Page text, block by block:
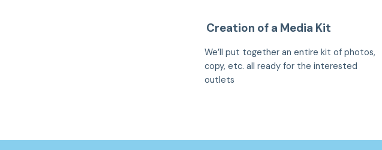
Creation of a Media Kit
We’ll put together an entire kit of photos,
copy, etc. all ready for the interested
outlets